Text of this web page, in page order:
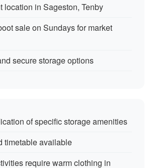
location in Sageston, Tenby
sale on Sundays for market
secure storage options
of specific storage amenities
timetable available
require warm clothing in